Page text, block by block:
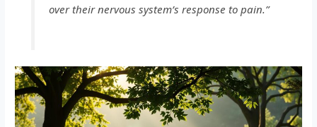
over their nervous system’s response to pain.”